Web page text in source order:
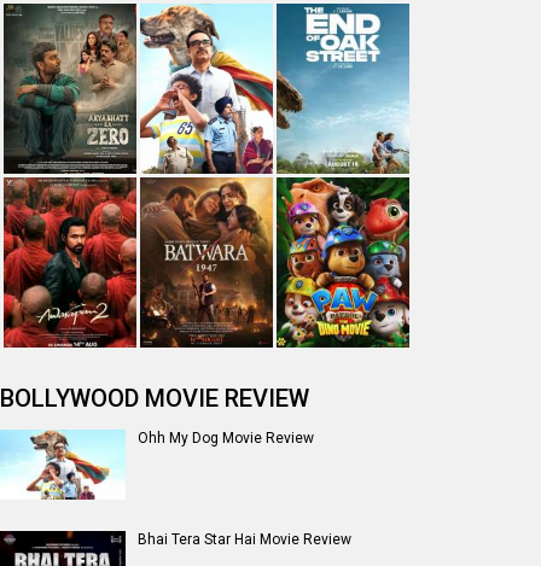
BOLLYWOOD MOVIE REVIEW
Ohh My Dog Movie Review
Bhai Tera Star Hai Movie Review